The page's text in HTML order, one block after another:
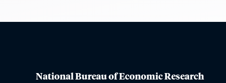
National Bureau of Economic Research